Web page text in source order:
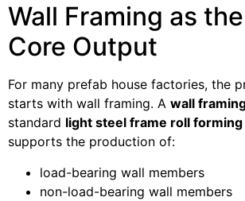
Wall Framing as
Core Output
For many prefab house factories, the
starts with wall framing. A wall
standard light steel frame roll forming
supports the production of:
load-bearing wall members
non-load-bearing wall members